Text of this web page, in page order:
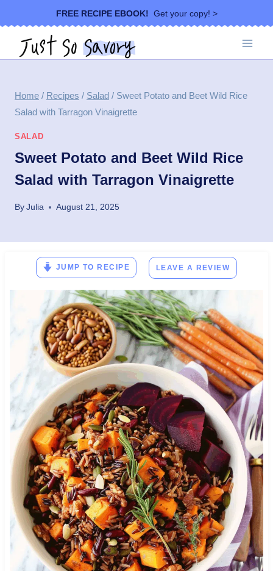
to
content
FREE RECIPE EBOOK! Get your copy! >
Home / Recipes / Salad / Sweet Potato and Beet Wild Rice
Salad with Tarragon Vinaigrette
SALAD
Sweet Potato and Beet Wild Rice
Salad with Tarragon Vinaigrette
ByJulia August 21, 2025
JUMP TO RECIPE LEAVE A REVIEW